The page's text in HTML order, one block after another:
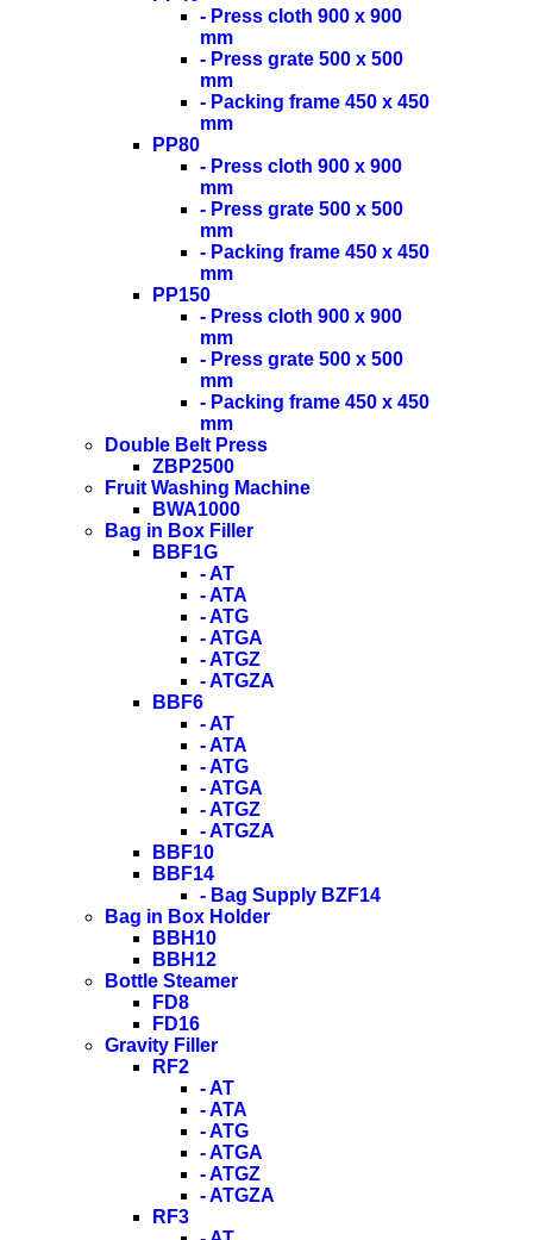
- Press cloth 900 x 900
mm
- Press grate 500 x 500
mm
- Packing frame 450 x 450
mm
PP80
- Press cloth 900 x 900
mm
- Press grate 500 x 500
mm
- Packing frame 450 x 450
mm
PP150
- Press cloth 900 x 900
mm
- Press grate 500 x 500
mm
- Packing frame 450 x 450
mm
Double Belt Press
ZBP2500
Fruit Washing Machine
BWA1000
Bag in Box Filler
BBF1G
- AT
- ATA
- ATG
- ATGA
- ATGZ
- ATGZA
BBF6
- AT
- ATA
- ATG
- ATGA
- ATGZ
- ATGZA
BBF10
BBF14
- Bag Supply BZF14
Bag in Box Holder
BBH10
BBH12
Bottle Steamer
FD8
FD16
Gravity Filler
RF2
- AT
- ATA
- ATG
- ATGA
- ATGZ
- ATGZA
RF3